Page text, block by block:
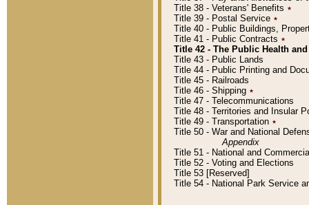
Title 38 - Veterans' Benefits ٭
Title 39 - Postal Service ٭
Title 40 - Public Buildings,
Title 41 - Public Contracts ٭
Title 42 - The Public Health
Title 43 - Public Lands
Title 44 - Public Printing and
Title 45 - Railroads
Title 46 - Shipping ٭
Title 47 - Telecommunications
Title 48 - Territories and Insular
Title 49 - Transportation ٭
Title 50 - War and National
Appendix
Title 51 - National and
Title 52 - Voting and Elections
Title 53 [Reserved]
Title 54 - National Park Service